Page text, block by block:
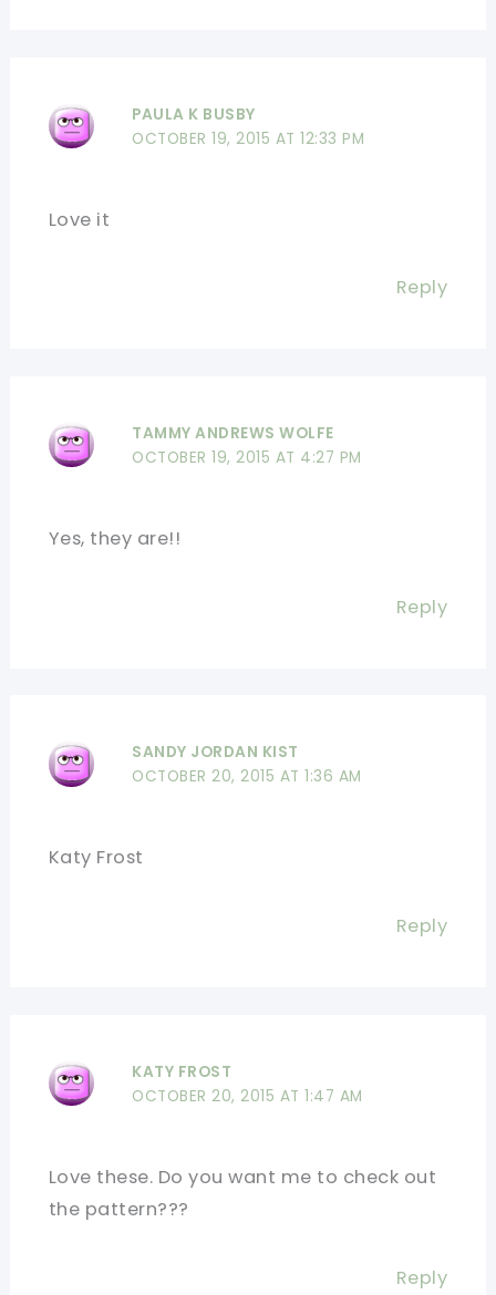
PAULA K BUSBY
OCTOBER 19, 2015 AT 12:33 PM
Love it
Reply
TAMMY ANDREWS WOLFE
OCTOBER 19, 2015 AT 4:27 PM
Yes, they are!!
Reply
SANDY JORDAN KIST
OCTOBER 20, 2015 AT 1:36 AM
Katy Frost
Reply
KATY FROST
OCTOBER 20, 2015 AT 1:47 AM
Love these. Do you want me to check out
the pattern???
Reply